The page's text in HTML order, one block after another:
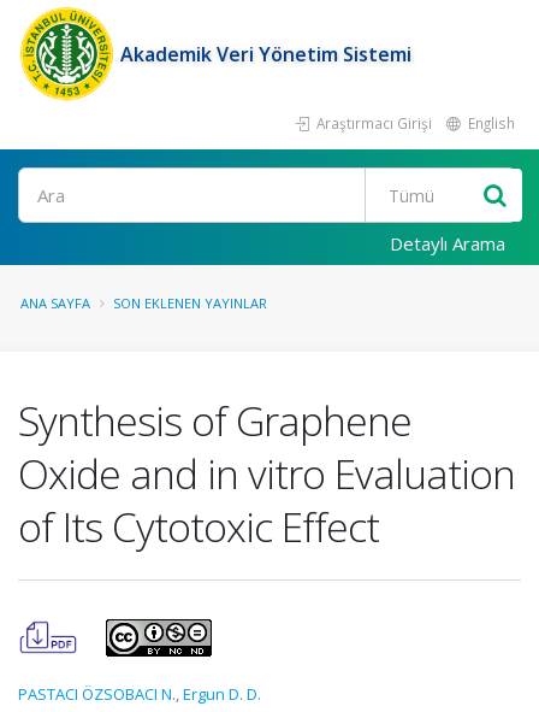
Akademik Veri Yönetim Sistemi
Araştırmacı Girişi English
Ara
Detaylı Arama
ANA SAYFA SON EKLENEN YAYINLAR
Synthesis of Graphene
Oxide and in vitro Evaluation
of Its Cytotoxic Effect
PASTACI ÖZSOBACI N.,Ergun D. D.